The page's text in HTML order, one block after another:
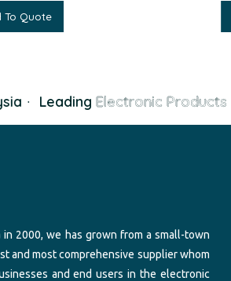
To Quote
Leading Electronic Products
in 2000, we has grown from a small-town
and most comprehensive supplier whom
and end users in the electronic